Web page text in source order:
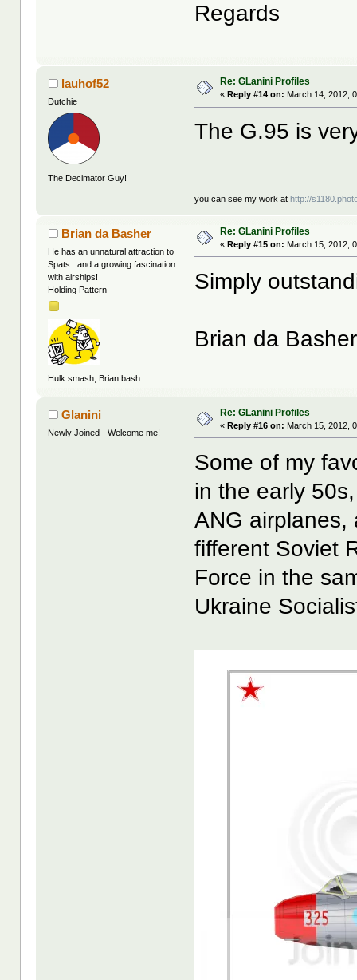
Regards
lauhof52
Dutchie
The Decimator Guy!
Re: GLanini Profiles
« Reply #14 on: March 14, 2012,
The G.95 is
you can see my work athttp://
Brian da Basher
He has an unnatural attraction to
Spats...and a growing fascination
with airships!
Holding Pattern
Hulk smash, Brian bash
Re: GLanini Profiles
«Reply #15 on: March 15, 2012,
Simply
Brian da Basher
Glanini
Newly Joined - Welcome me!
Re: GLanini Profiles
«Reply #16 on: March 15, 2012,
Some of my
in the early
ANG airplanes,
fifferent Soviet
Force in the
Ukraine